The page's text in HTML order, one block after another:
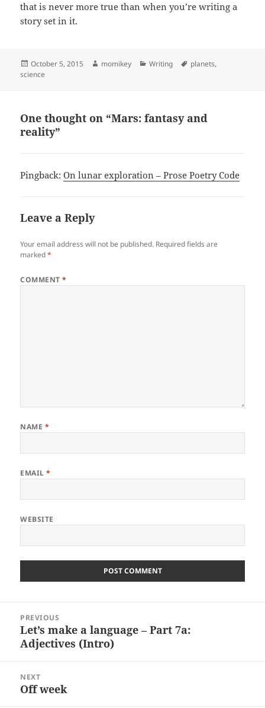
that is never more true than when you’re writing a
story set in it.
Posted
on
October 5, 2015 Author
momikey Categories
Writing Tags
planets,
science
One thought on “Mars: fantasy and
reality”
Pingback:On lunar exploration – Prose Poetry Code
Leave a Reply
Your email address will not be published. Required fields are
marked*
COMMENT*
NAME *
EMAIL*
WEBSITE
navigation
PREVIOUS
Previous
post:
Let’s make a language – Part 7a:
Adjectives (Intro)
NEXT
Next
Off week